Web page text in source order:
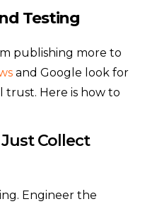
Testing
publishing more to
and Google look for
Here is how to
Just Collect
Engineer the